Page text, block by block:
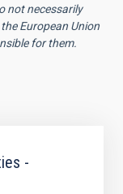
not necessarily
European Union
for them.
-